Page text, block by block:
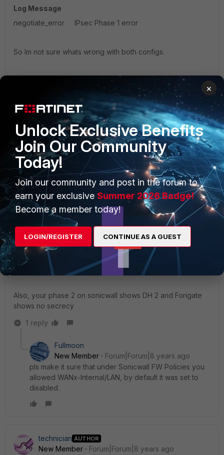
Log Message
negotiate_error IPsec Phase 1 error
So Im not sure whats wrong with both configs.
FortiMail
21 replies
Sort by:Oldest first
brycemd
New Member
Forum|Forum|8 years ago
Are you using Local/Peer IDs or no?
Also, your phase 2 on sonicwall shows DH 2 and Forigate
shows no secrecy
1 reply
Fullmoon
New Member
Forum|Forum|8 years ago
pls make it sure that under Sonicwall FW Policies you
allowed WANx-Internal/LAN, by default it was set to
disabled.
technician AUTHOR
New Member
Forum|Forum|8 years ago
×
Unlock Exclusive Benefits
Join Our Community
Today!
Join our community and post in the forum to
earn your exclusive Summer 2026 Badge!
Become a member today!
LOGIN/REGISTER CONTINUE AS A GUEST